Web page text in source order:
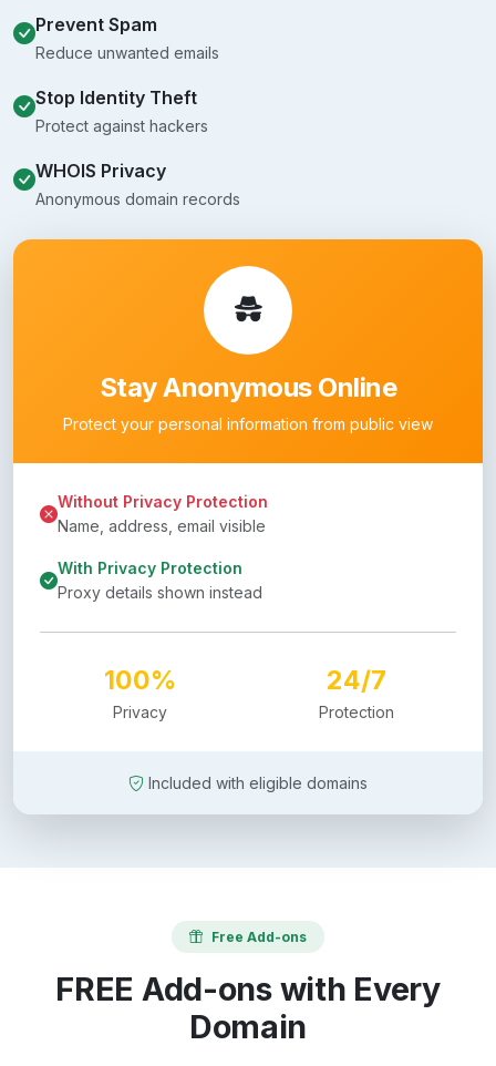
Prevent Spam
Reduce unwanted emails
Stop Identity Theft
Protect against hackers
WHOIS Privacy
Anonymous domain records
Stay Anonymous Online
Protect your personal information from public view
Without Privacy Protection
Name, address, email visible
With Privacy Protection
Proxy details shown instead
100%
Privacy
24/7
Protection
Included with eligible domains
Free Add-ons
FREE Add-ons with Every
Domain